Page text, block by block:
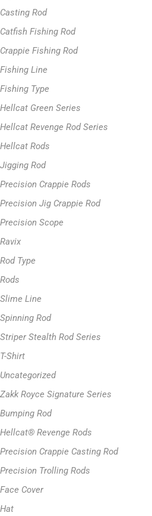
Casting Rod
Catfish Fishing Rod
Crappie Fishing Rod
Fishing Line
Fishing Type
Hellcat Green Series
Hellcat Revenge Rod Series
Hellcat Rods
Jigging Rod
Precision Crappie Rods
Precision Jig Crappie Rod
Precision Scope
Ravix
Rod Type
Rods
Slime Line
Spinning Rod
Striper Stealth Rod Series
T-Shirt
Uncategorized
Zakk Royce Signature Series
Bumping Rod
Hellcat® Revenge Rods
Precision Crappie Casting Rod
Precision Trolling Rods
Face Cover
Hat